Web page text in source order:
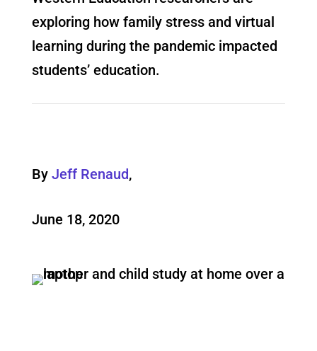
exploring how family stress and virtual
learning during the pandemic impacted
students’ education.
By Jeff Renaud,
June 18, 2020